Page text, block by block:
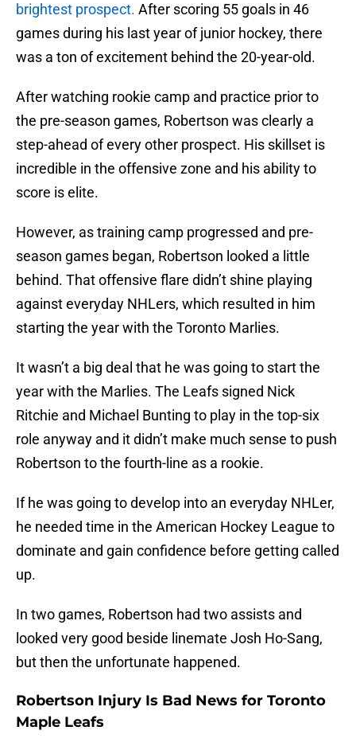
brightest prospect. After scoring 55 goals in 46
games during his last year of junior hockey, there
was a ton of excitement behind the 20-year-old.
After watching rookie camp and practice prior to
the pre-season games, Robertson was clearly a
step-ahead of every other prospect. His skillset is
incredible in the offensive zone and his ability to
score is elite.
However, as training camp progressed and pre-
season games began, Robertson looked a little
behind. That offensive flare didn’t shine playing
against everyday NHLers, which resulted in him
starting the year with the Toronto Marlies.
It wasn’t a big deal that he was going to start the
year with the Marlies. The Leafs signed Nick
Ritchie and Michael Bunting to play in the top-six
role anyway and it didn’t make much sense to push
Robertson to the fourth-line as a rookie.
If he was going to develop into an everyday NHLer,
he needed time in the American Hockey League to
dominate and gain confidence before getting called
up.
In two games, Robertson had two assists and
looked very good beside linemate Josh Ho-Sang,
but then the unfortunate happened.
Robertson Injury Is Bad News for Toronto
Maple Leafs